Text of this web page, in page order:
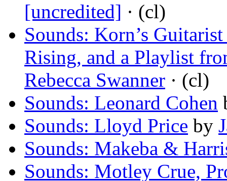
[uncredited] · (cl)
Sounds: Korn’s
Rising, and a Playlist
Rebecca Swanner · (cl)
Sounds: Leonard Cohen
Sounds: Lloyd Price by
Sounds: Makeba &
Sounds: Motley Crue,